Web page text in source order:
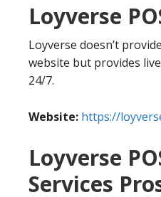
Loyverse
Loyverse doesn’t
website but provides
24/7.
Website: https://
Loyverse
Services